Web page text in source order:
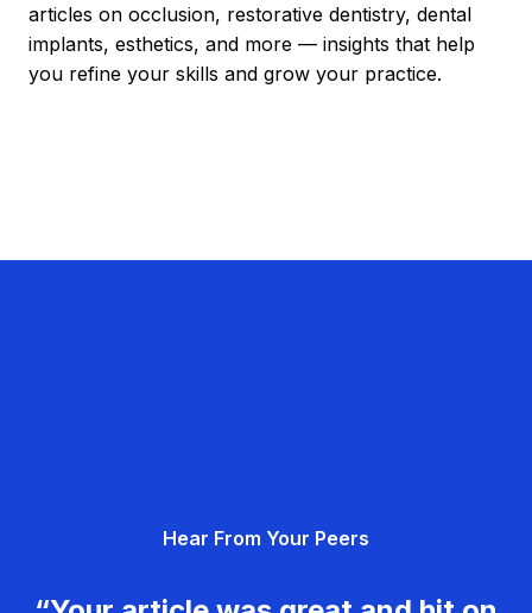
articles on occlusion, restorative dentistry, dental
implants, esthetics, and more — insights that help
you refine your skills and grow your practice.
Hear From Your Peers